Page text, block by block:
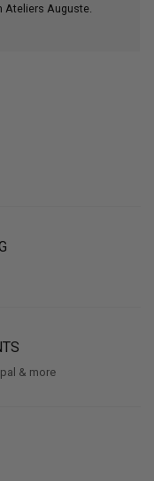
Auguste.
& more